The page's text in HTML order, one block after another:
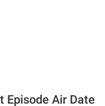
Episode Air Date